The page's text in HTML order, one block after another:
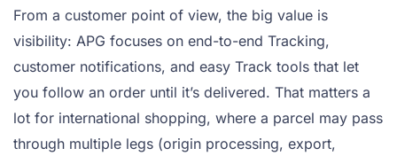
From a customer point of view, the big value is
visibility: APG focuses on end-to-end Tracking,
customer notifications, and easy Track tools that let
you follow an order until it’s delivered. That matters a
lot for international shopping, where a parcel may pass
through multiple legs (origin processing, export,